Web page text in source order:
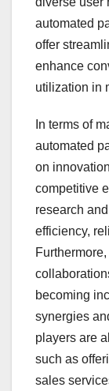
automated
offer
enhance
utilization in
In terms of
automated
on
competitive
research
efficiency,
becoming
synergies
players are
such as
sales